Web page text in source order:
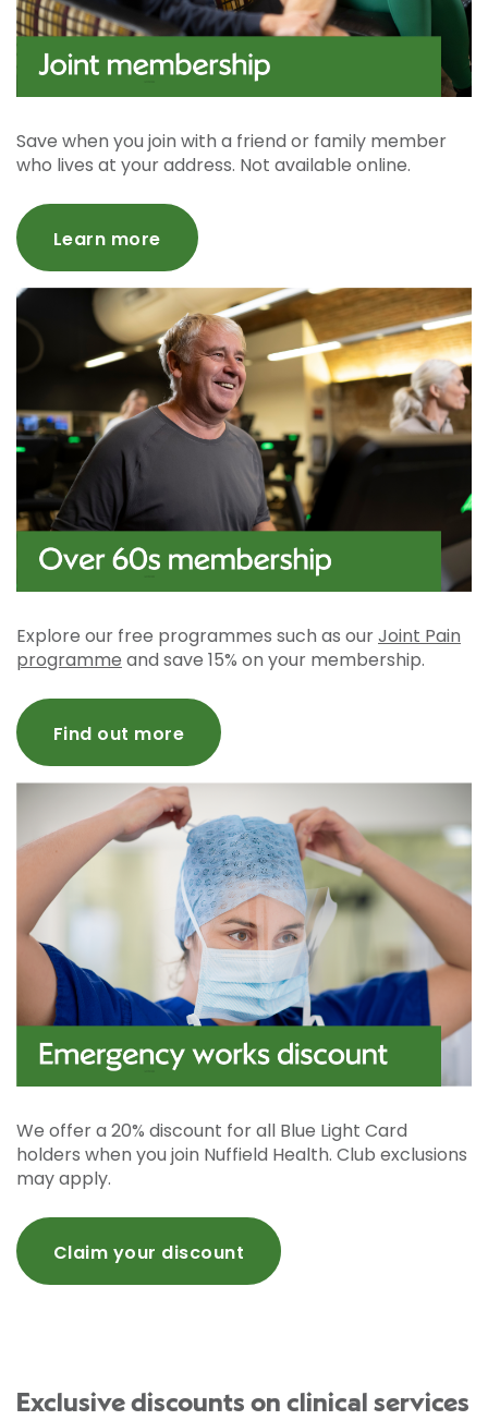
Save when you join with a friend or family member
who lives at your address. Not available online.
Learn more
Explore our free programmes such as ourJoint Pain
programme and save 15% on your membership.
Find out more
We offer a 20% discount for all Blue Light Card
holders when you join Nuffield Health. Club exclusions
may apply.
Claim your discount
Exclusive discounts on clinical services